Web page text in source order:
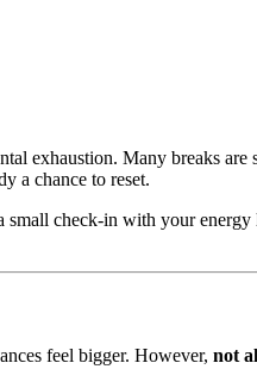
exhaustion. Many breaks
a chance to reset.
check-in with your
feel bigger. However, not